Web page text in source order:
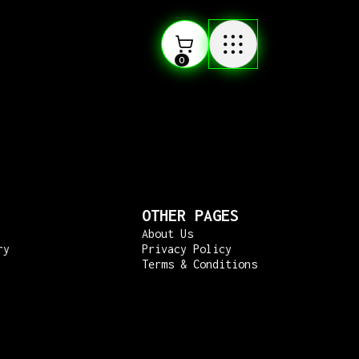
0
OTHER PAGES
About Us
Privacy Policy
Terms & Conditions